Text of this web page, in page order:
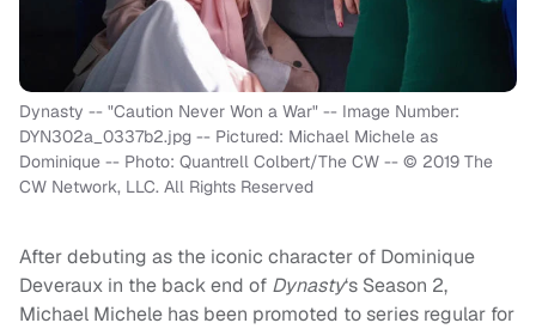
Dynasty -- "Caution Never Won a War" -- Image Number:
DYN302a_0337b2.jpg -- Pictured: Michael Michele as
Dominique -- Photo: Quantrell Colbert/The CW -- © 2019 The
CW Network, LLC. All Rights Reserved
After debuting as the iconic character of Dominique
Deveraux in the back end of Dynasty‘s Season 2,
Michael Michele has been promoted to series regular for